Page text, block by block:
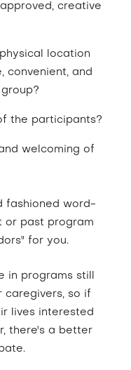
creative
location
convenient, and
the participants?
welcoming of
fashioned word-
or past program
for you.
in programs still
caregivers, so if
lives interested
there's a better